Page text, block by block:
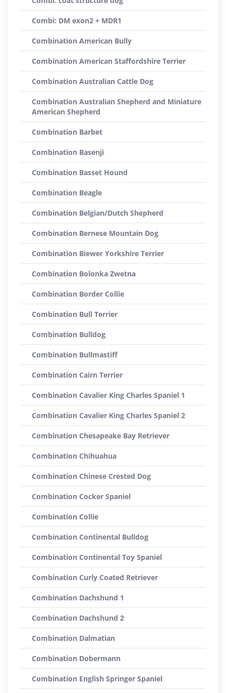
Combi: DM exon2 + MDR1
Combination American Bully
Combination American Staffordshire Terrier
Combination Australian Cattle Dog
Combination Australian Shepherd and Miniature
American Shepherd
Combination Barbet
Combination Basenji
Combination Basset Hound
Combination Beagle
Combination Belgian/Dutch Shepherd
Combination Bernese Mountain Dog
Combination Biewer Yorkshire Terrier
Combination Bolonka Zwetna
Combination Border Collie
Combination Bull Terrier
Combination Bulldog
Combination Bullmastiff
Combination Cairn Terrier
Combination Cavalier King Charles Spaniel 1
Combination Cavalier King Charles Spaniel 2
Combination Chesapeake Bay Retriever
Combination Chihuahua
Combination Chinese Crested Dog
Combination Cocker Spaniel
Combination Collie
Combination Continental Bulldog
Combination Continental Toy Spaniel
Combination Curly Coated Retriever
Combination Dachshund 1
Combination Dachshund 2
Combination Dalmatian
Combination Dobermann
Combination English Springer Spaniel